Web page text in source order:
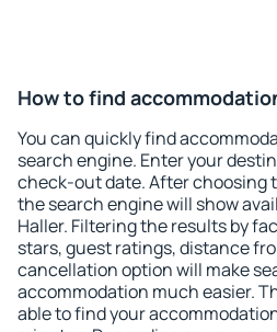
How to find
You can quickly find
search engine. Enter your
check-out date. After choosing
the search engine will show
Haller. Filtering the results by
stars, guest ratings, distance
cancellation option will make
accommodation much easier.
able to find your